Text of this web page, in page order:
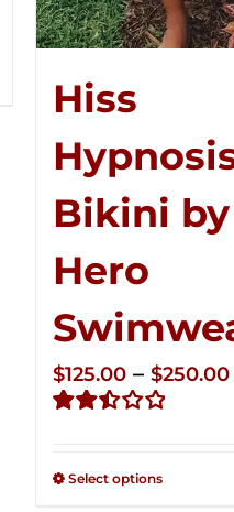
Hiss
Bikini by
Hero
out of
$125.00 – $250.00
Select options